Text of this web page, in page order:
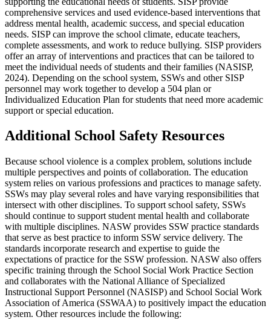
comprehensive services and used evidence-based interventions that
address mental health, academic success, and special education
needs. SISP can improve the school climate, educate teachers,
complete assessments, and work to reduce bullying. SISP providers
offer an array of interventions and practices that can be tailored to
meet the individual needs of students and their families (NASISP,
2024). Depending on the school system, SSWs and other SISP
personnel may work together to develop a 504 plan or
Individualized Education Plan for students that need more academic
support or special education.
Additional School Safety Resources
Because school violence is a complex problem, solutions include
multiple perspectives and points of collaboration. The education
system relies on various professions and practices to manage safety.
SSWs may play several roles and have varying responsibilities that
intersect with other disciplines. To support school safety, SSWs
should continue to support student mental health and collaborate
with multiple disciplines. NASW provides SSW practice standards
that serve as best practice to inform SSW service delivery. The
standards incorporate research and expertise to guide the
expectations of practice for the SSW profession. NASW also offers
specific training through the School Social Work Practice Section
and collaborates with the National Alliance of Specialized
Instructional Support Personnel (NASISP) and School Social Work
Association of America (SSWAA) to positively impact the education
system. Other resources include the following: